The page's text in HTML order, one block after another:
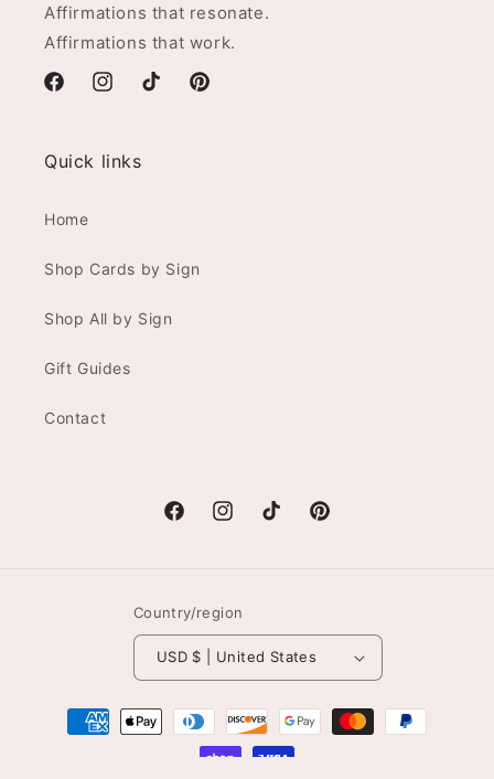
Affirmations that resonate.
Affirmations that work.
FacebookInstagramTikTok Pinterest
Quick links
Home
Shop Cards by Sign
Shop All by Sign
Gift Guides
Contact
FacebookInstagramTikTok Pinterest
Country/region
USD $ | United States
Payment
methods